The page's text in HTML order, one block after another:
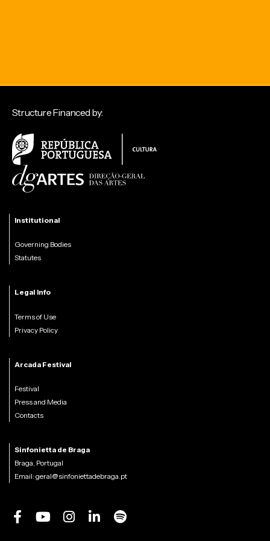
Structure Financed by:
Institutional
Governing Bodies
Statutes
Legal Info
Terms of Use
Privacy Policy
Arcada Festival
Festival
Press and Media
Contacts
Sinfonietta de Braga
Braga, Portugal
Email: geral@sinfoniettadebraga.pt